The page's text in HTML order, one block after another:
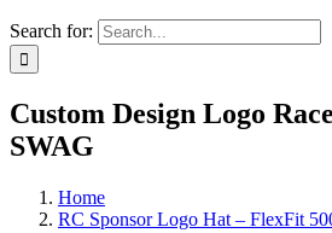
Search for:
Custom Design Logo
SWAG
Home
RC Sponsor Logo Hat – FlexFit